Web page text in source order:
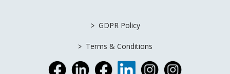
> GDPR Policy
> Terms & Conditions